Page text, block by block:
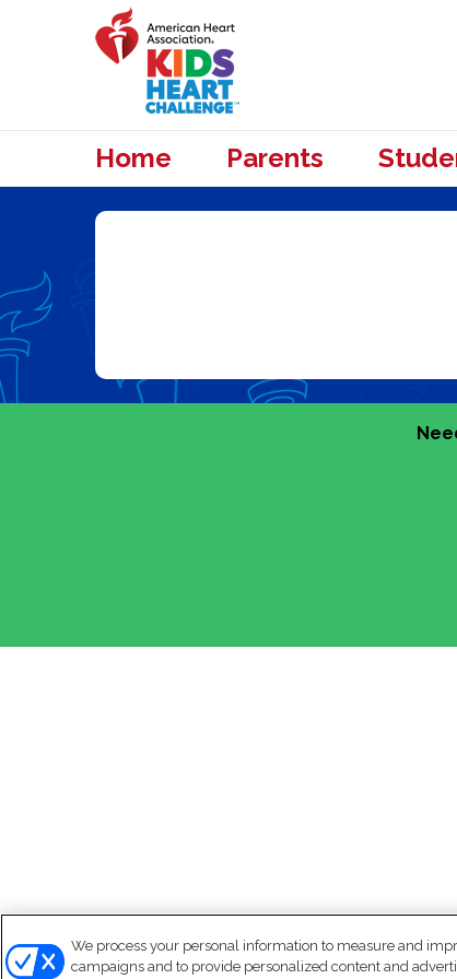
Home Parents
We process your personal information to measure and
campaigns and to provide personalized content and